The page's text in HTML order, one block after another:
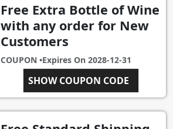
Free Extra Bottle of Wine
with any order for New
Customers
COUPON •Expires On 2028-12-31
SHOW COUPON CODE
EBP2016